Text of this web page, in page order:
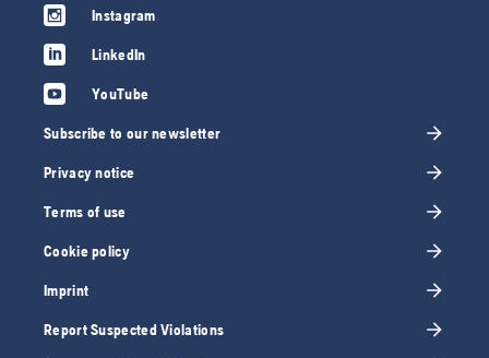
Instagram
LinkedIn
YouTube
Subscribe to our newsletter
Privacy notice
Terms of use
Cookie policy
Imprint
Report Suspected Violations